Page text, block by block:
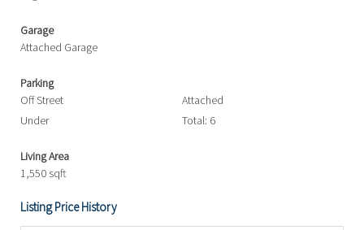
Garage
Attached Garage
Parking
Off Street
Attached
Under
Total: 6
Living Area
1,550 sqft
Listing Price History